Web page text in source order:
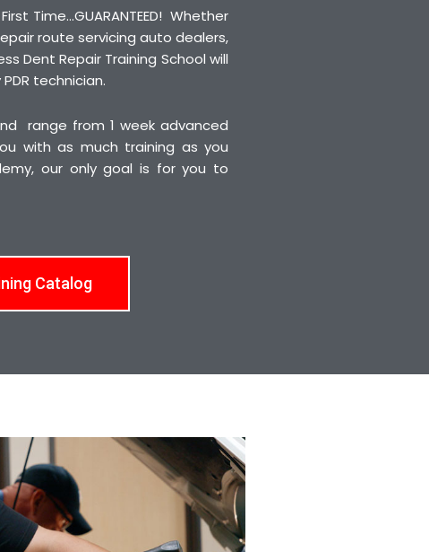
Time…GUARANTEED! Whether
route servicing auto dealers,
Dent Repair Training School will
technician.
range from 1 week advanced
with as much training as you
our only goal is for you to
Catalog